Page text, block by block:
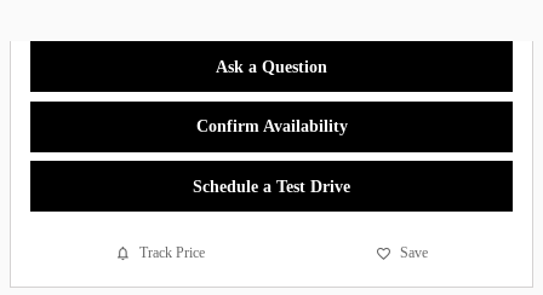
Ask a Question
Confirm Availability
Schedule a Test Drive
Track Price Save